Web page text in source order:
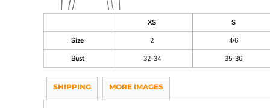
XS
S
Size
2
4/6
Bust
32-34 35-36
SHIPPING MORE IMAGES